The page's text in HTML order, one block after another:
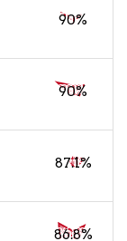
90%
90%
87.1%
86.8%